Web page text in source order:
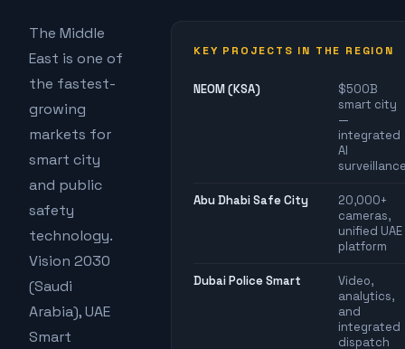
The Middle
East is one of
the fastest-
growing
markets for
smart city
and public
safety
technology.
Vision 2030
(Saudi
Arabia), UAE
Smart
KEY PROJECTS IN THE REGION
NEOM (KSA)
$500B
smart city
—
integrated
AI
Abu Dhabi Safe City
20,000+
cameras,
unified UAE
platform
Dubai Police Smart
Video,
analytics,
and
integrated
dispatch